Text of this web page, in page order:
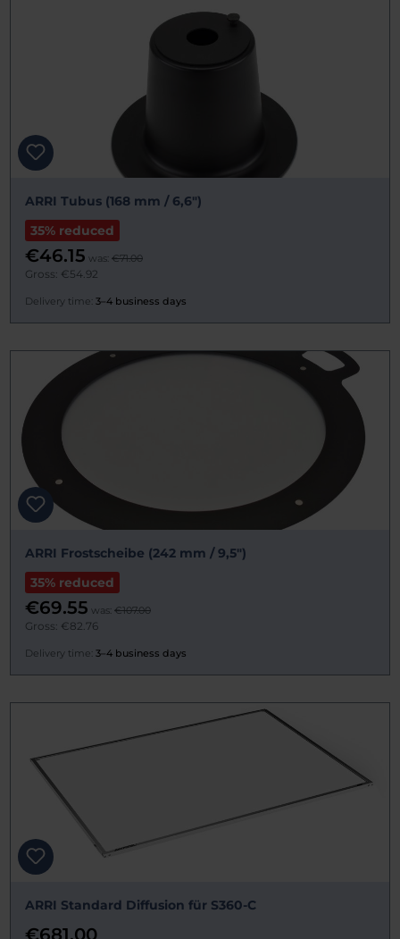
ARRI Tubus (168 mm / 6,6")
35% reduced
€46.15 was: €71.00
Gross: €54.92
Delivery time: 3–4 business days
ARRI Frostscheibe (242 mm / 9,5")
35% reduced
€69.55 was: €107.00
Gross: €82.76
Delivery time: 3–4 business days
ARRI Standard Diffusion für S360-C
€681.00